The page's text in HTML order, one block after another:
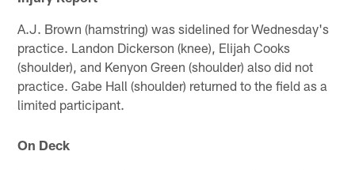
A.J. Brown (hamstring) was sidelined for Wednesday's
practice. Landon Dickerson (knee), Elijah Cooks
(shoulder), and Kenyon Green (shoulder) also did not
practice. Gabe Hall (shoulder) returned to the field as a
limited participant.
On Deck